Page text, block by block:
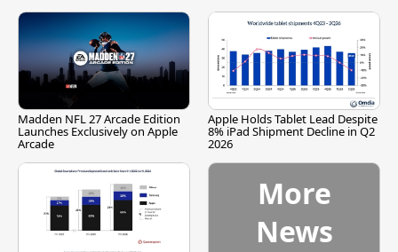
Madden NFL 27 Arcade Edition
Launches Exclusively on Apple
Arcade
Apple Holds Tablet Lead Despite
8% iPad Shipment Decline in Q2
2026
More
News